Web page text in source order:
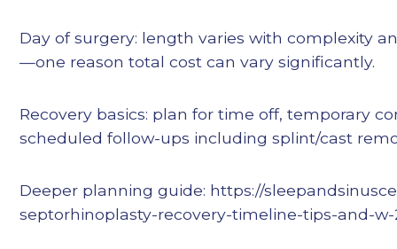
Day of surgery: length varies with complexity
—one reason total cost can vary significantly.
Recovery basics: plan for time off, temporary
scheduled follow-ups including splint/cast
Deeper planning guide: https://
septorhinoplasty-recovery-timeline-tips-and-w-